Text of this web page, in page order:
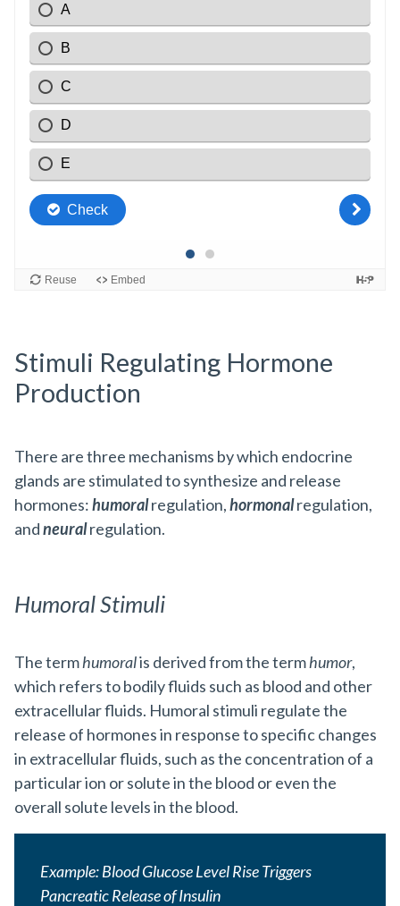
Stimuli Regulating Hormone
Production
There are three mechanisms by which endocrine
glands are stimulated to synthesize and release
hormones:humoralregulation,hormonalregulation,
andneuralregulation.
Humoral Stimuli
The termhumoralis derived from the termhumor,
which refers to bodily fluids such as blood and other
extracellular fluids. Humoral stimuli regulate the
release of hormones in response to specific changes
in extracellular fluids, such as the concentration of a
particular ion or solute in the blood or even the
overall solute levels in the blood.
Example: Blood Glucose Level Rise Triggers
Pancreatic Release of Insulin